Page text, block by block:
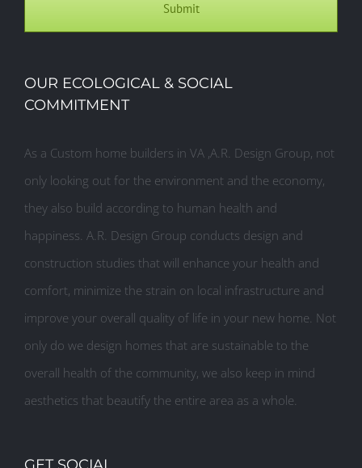
OUR ECOLOGICAL & SOCIAL
COMMITMENT
As a Custom home builders in VA ,A.R. Design Group, not
only looking out for the environment and the economy,
they also build according to human health and
happiness. A.R. Design Group conducts design and
construction studies that will enhance your health and
comfort, minimize the strain on local infrastructure and
improve your overall quality of life in your new home. Not
only do we design homes that are sustainable to the
overall health of the community, we also keep in mind
aesthetics that beautify the entire area as a whole.
GET SOCIAL